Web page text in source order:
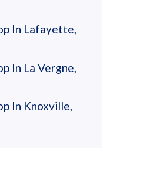
In Lafayette,
In La Vergne,
In Knoxville,